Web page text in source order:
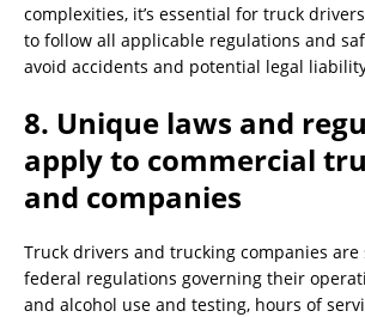
complexities, it’s essential for truck
to follow all applicable regulations and
avoid accidents and potential legal
8. Unique laws and
apply to commercial
and companies
Truck drivers and trucking companies
federal regulations governing their
and alcohol use and testing, hours of